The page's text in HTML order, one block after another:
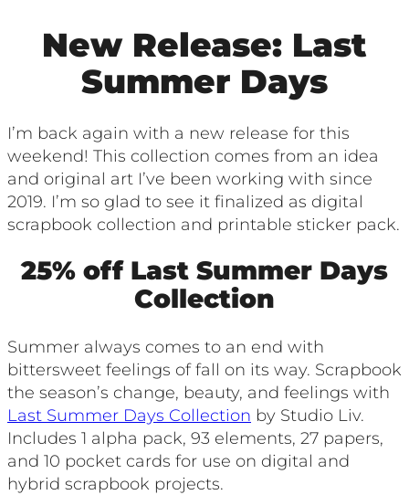
New Release: Last
Summer Days
I’m back again with a new release for this
weekend! This collection comes from an idea
and original art I’ve been working with since
2019. I’m so glad to see it finalized as digital
scrapbook collection and printable sticker pack.
25% off Last Summer Days
Collection
Summer always comes to an end with
bittersweet feelings of fall on its way. Scrapbook
the season’s change, beauty, and feelings with
Last Summer Days Collection by Studio Liv.
Includes 1 alpha pack, 93 elements, 27 papers,
and 10 pocket cards for use on digital and
hybrid scrapbook projects.